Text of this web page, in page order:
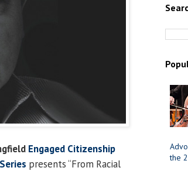
Engaged Citizenship
presents “From Racial
the